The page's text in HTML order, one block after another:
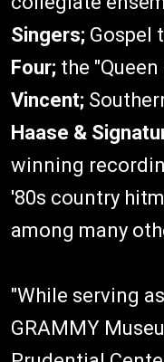
Singers; Gospel
Four; the
Vincent;
Haase &
winning
'80s country
among many
"While serving
GRAMMY